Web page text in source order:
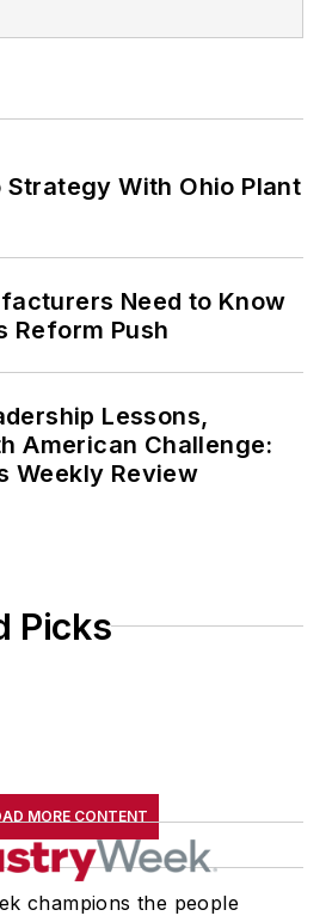
Strategy With Ohio Plant
Need to Know
Reform Push
Lessons,
American Challenge:
Weekly Review
Picks
MORE CONTENT
champions the people